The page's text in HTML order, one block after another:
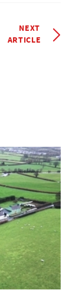
NEXT
ARTICLE